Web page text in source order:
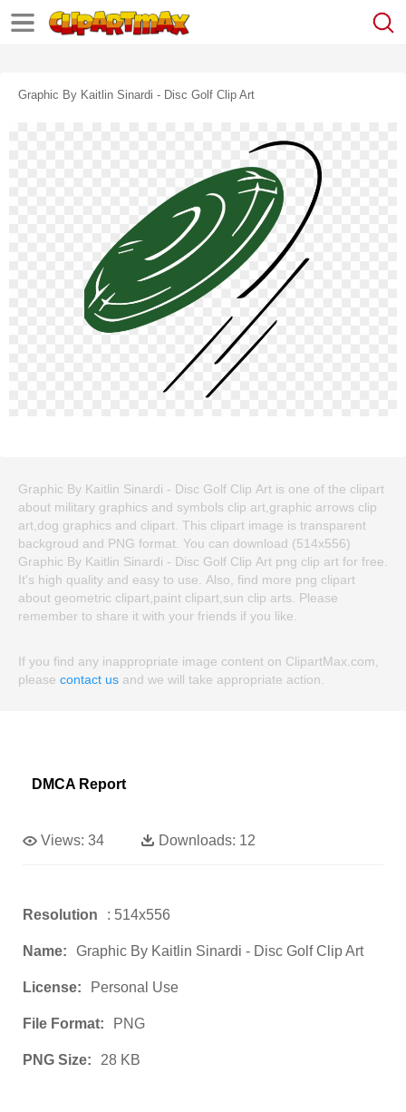
Graphic By Kaitlin Sinardi - Disc Golf Clip Art
Graphic By Kaitlin Sinardi - Disc Golf Clip Art is one of the clipart
about military graphics and symbols clip art,graphic arrows clip
art,dog graphics and clipart. This clipart image is transparent
backgroud and PNG format. You can download (514x556)
Graphic By Kaitlin Sinardi - Disc Golf Clip Art png clip art for free.
It's high quality and easy to use. Also, find more png clipart
about geometric clipart,paint clipart,sun clip arts. Please
remember to share it with your friends if you like.
If you find any inappropriate image content on ClipartMax.com,
please contact us and we will take appropriate action.
DMCA Report
Views: 34 Downloads: 12
Resolution : 514x556
Name: Graphic By Kaitlin Sinardi - Disc Golf Clip Art
License: Personal Use
File Format: PNG
PNG Size: 28 KB